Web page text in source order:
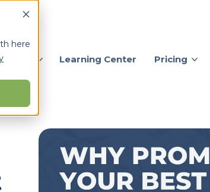
here
Serve Learning Center Pricing
or resources
and hit enter or click the search icon.